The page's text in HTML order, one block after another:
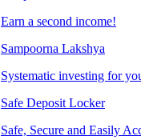
Earn a second income!
Sampoorna Lakshya
Systematic investing for
Safe Deposit Locker
Safe, Secure and Easily